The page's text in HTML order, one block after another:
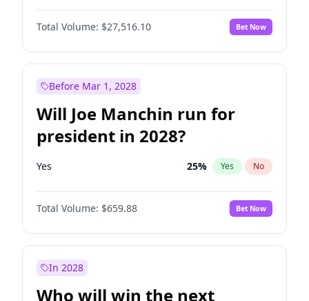
Total Volume: $27,516.10 Bet Now
Before Mar 1, 2028
Will Joe Manchin run for
president in 2028?
Yes 25% Yes No
Total Volume: $659.88 Bet Now
In 2028
Who will win the next